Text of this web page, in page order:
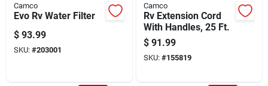
Camco
Evo Rv Water Filter
$ 93.99
SKU: #203001
Camco
Rv Extension Cord
With Handles, 25 Ft.
$ 91.99
SKU: #155819